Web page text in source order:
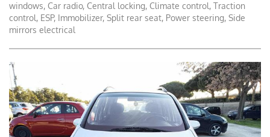
windows, Car radio, Central locking, Climate control, Traction
control, ESP, Immobilizer, Split rear seat, Power steering, Side
mirrors electrical